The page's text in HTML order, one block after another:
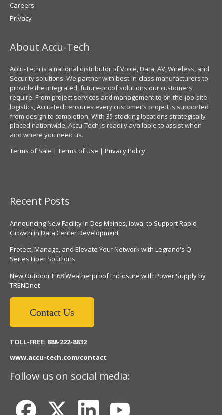
Careers
Privacy
About Accu-Tech
Accu-Tech is a national distributor of Voice, Data, AV, Wireless, and
Security solutions. We partner with best-in-class manufacturers to
provide the integrated, future-proof solutions our customers
require. From project services and management to on-the-job-site
logistics, Accu-Tech ensures every customer’s project is supported
from design to completion. With 35 stocking locations strategically
placed nationwide, Accu-Tech is readily available to assist when
and where you need us.
Terms of Sale | Terms of Use | Privacy Policy
Recent Posts
Announcing New Facility in Des Moines, Iowa, to Support Rapid
Growth in Data Center Development
Protect, Manage, and Elevate Your Network with Legrand's Q-
Series Fiber Solutions
New Outdoor IP68 Weatherproof Enclosure with Power Supply by
TRENDnet
Contact Us
TOLL-FREE: 888-222-8832
www.accu-tech.com/contact
Follow us on social media: